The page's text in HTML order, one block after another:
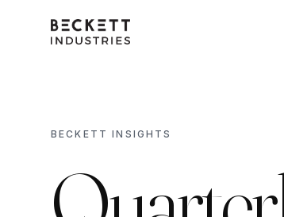
BECKETT INSIGHTS